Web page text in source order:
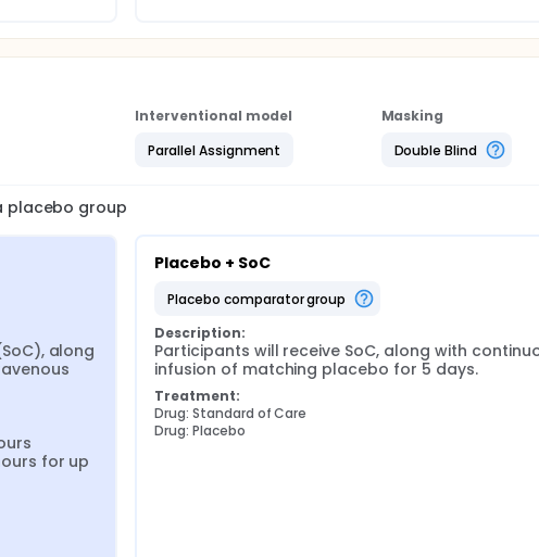
Interventional model
Parallel Assignment
Masking
Double Blind
placebo group
along
for up
Placebo + SoC
placebo comparator group
Description:
Participants will receive SoC, along with
infusion of matching placebo for 5 days.
Treatment:
Drug: Standard of Care
Drug: Placebo